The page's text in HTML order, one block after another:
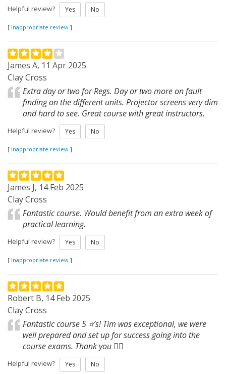
Helpful review? Yes No
[ Inappropriate review ]
James A, 11 Apr 2025
Clay Cross
Extra day or two for Regs. Day or two more on fault
finding on the different units. Projector screens very dim
and hard to see. Great course with great instructors.
Helpful review? Yes No
[ Inappropriate review ]
James J, 14 Feb 2025
Clay Cross
Fantastic course. Would benefit from an extra week of
practical learning.
Helpful review? Yes No
[ Inappropriate review ]
Robert B, 14 Feb 2025
Clay Cross
Fantastic course 5 ⭐️’s! Tim was exceptional, we were
well prepared and set up for success going into the
course exams. Thank you 👍🏼
Helpful review? Yes No